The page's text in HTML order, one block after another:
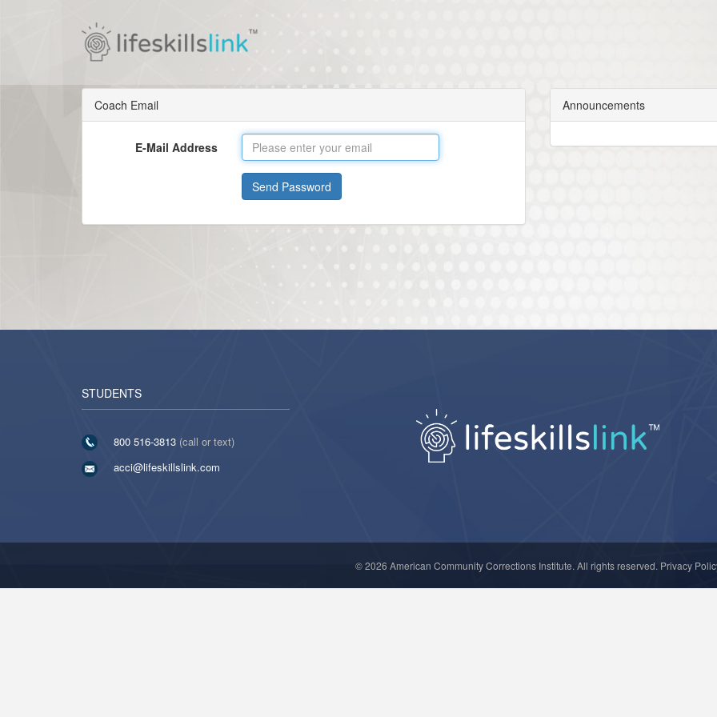
Coach Email
E-Mail Address
Send Password
Announcements
STUDENTS
800 516-3813 (call or text)
acci@lifeskillslink.com
© 2026 American Community Corrections Institute. All rights reserved. Privacy